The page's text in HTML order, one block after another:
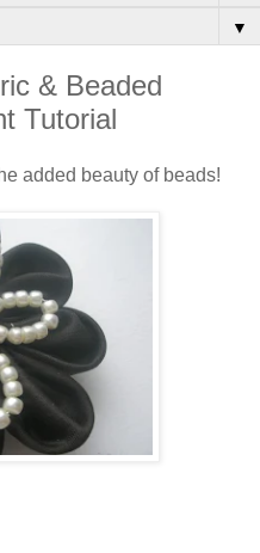
▼
& Beaded
Tutorial
added beauty of beads!